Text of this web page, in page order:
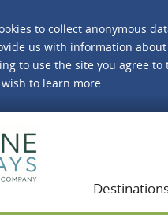
to collect anonymous
us with information
to use the site you agree to
to learn more.